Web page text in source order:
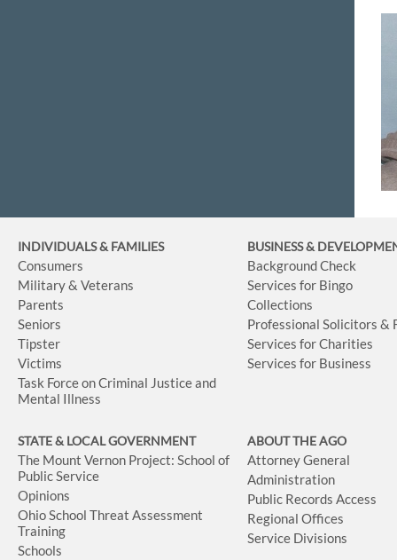
INDIVIDUALS & FAMILIES
Consumers
Military & Veterans
Parents
Seniors
Tipster
Victims
Task Force on Criminal Justice and
Mental Illness
BUSINESS&
Background Check
Services for Bingo
Collections
Professional Solicitors &
Services for Charities
Services for Business
STATE & LOCAL GOVERNMENT
The Mount Vernon Project: School of
Public Service
Opinions
Ohio School Threat Assessment
Training
Schools
ABOUT THE AGO
Attorney General
Administration
Public Records Access
Regional Offices
Service Divisions